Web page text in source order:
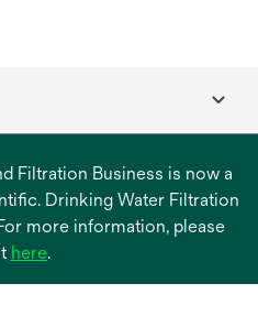
Filtration Business is now a
Drinking Water Filtration
more information, please
hereopens
.